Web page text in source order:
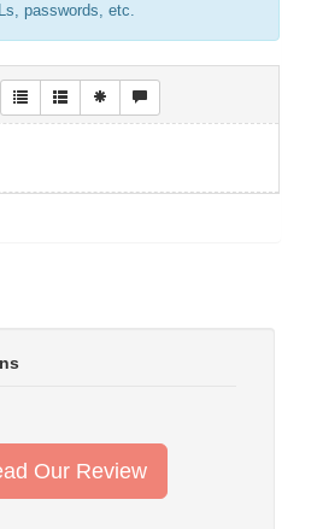
passwords, etc.
Our Review